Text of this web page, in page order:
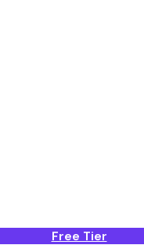
Free Tier